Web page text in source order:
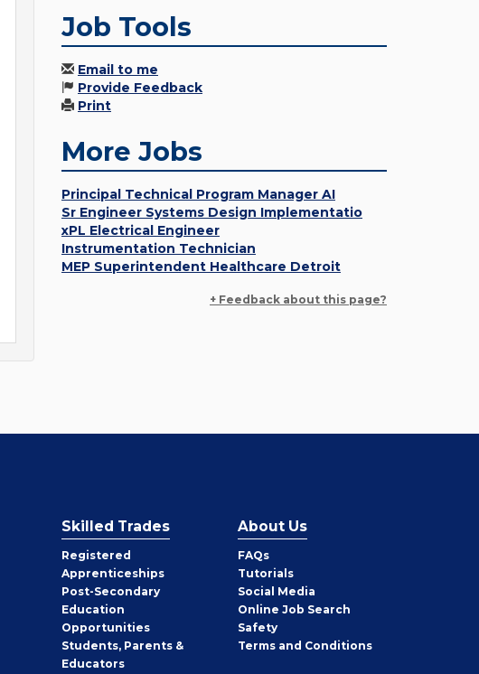
Job Tools
Email to me
Provide Feedback
Print
More Jobs
Principal Technical Program Manager AI
Sr Engineer Systems Design Implementatio
xPL Electrical Engineer
Instrumentation Technician
MEP Superintendent Healthcare Detroit
+ Feedback about this page?
Skilled Trades
Registered
Apprenticeships
Post-Secondary
Education
Opportunities
Students, Parents &
Educators
About Us
FAQs
Tutorials
Social Media
Online Job Search
Safety
Terms and Conditions